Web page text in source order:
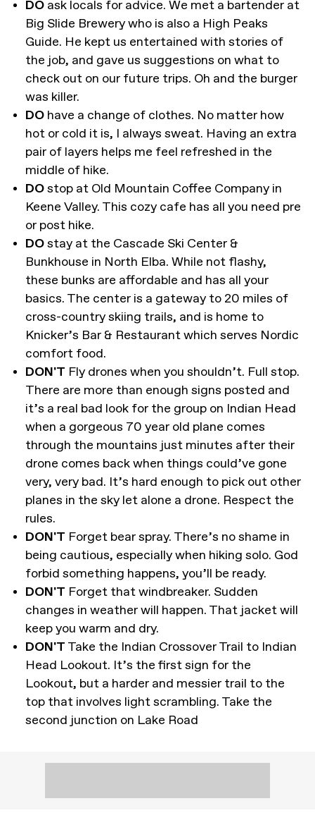
DO ask locals for advice. We met a bartender at
Big Slide Brewery who is also a High Peaks
Guide. He kept us entertained with stories of
the job, and gave us suggestions on what to
check out on our future trips. Oh and the burger
was killer.
DO have a change of clothes. No matter how
hot or cold it is, I always sweat. Having an extra
pair of layers helps me feel refreshed in the
middle of hike.
DOstop at Old Mountain Coffee Company in
Keene Valley. This cozy cafe has all you need pre
or post hike.
DOstay at the Cascade Ski Center &
Bunkhouse in North Elba. While not flashy,
these bunks are affordable and has all your
basics. The center is a gateway to 20 miles of
cross-country skiing trails, and is home to
Knicker’s Bar & Restaurant which serves Nordic
comfort food.
DON'T Fly drones when you shouldn’t. Full stop.
There are more than enough signs posted and
it’s a real bad look for the group on Indian Head
when a gorgeous 70 year old plane comes
through the mountains just minutes after their
drone comes back when things could’ve gone
very, very bad. It’s hard enough to pick out other
planes in the sky let alone a drone. Respect the
rules.
DON'T Forget bear spray. There’s no shame in
being cautious, especially when hiking solo. God
forbid something happens, you’ll be ready.
DON'T Forget that windbreaker. Sudden
changes in weather will happen. That jacket will
keep you warm and dry.
DON'T Take the Indian Crossover Trail to Indian
Head Lookout. It’s the first sign for the
Lookout, but a harder and messier trail to the
top that involves light scrambling. Take the
second junction on Lake Road